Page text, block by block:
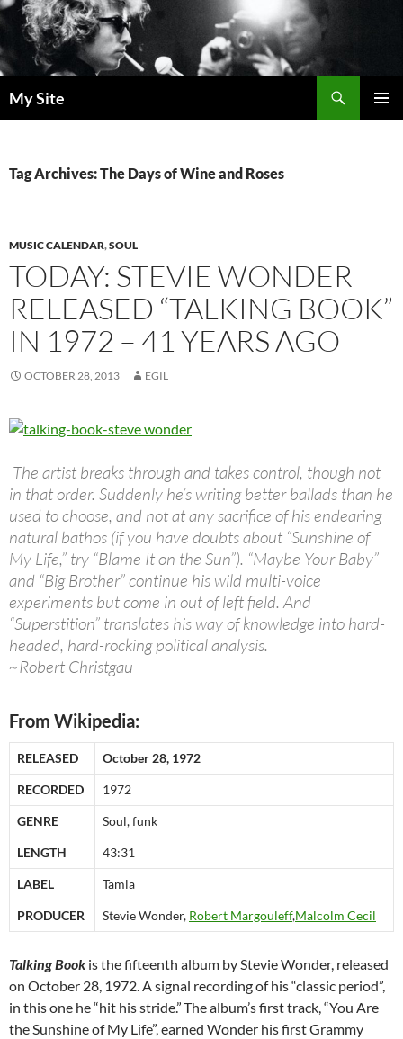
Skip
to
content
My Site
Tag Archives: The Days of Wine and Roses
MUSIC CALENDAR,SOUL
TODAY: STEVIE WONDER
RELEASED “TALKING BOOK”
IN 1972 – 41 YEARS AGO
OCTOBER 28, 2013 EGIL
The artist breaks through and takes control, though not
in that order. Suddenly he’s writing better ballads than he
used to choose, and not at any sacrifice of his endearing
natural bathos (if you have doubts about “Sunshine of
My Life,” try “Blame It on the Sun”). “Maybe Your Baby”
and “Big Brother” continue his wild multi-voice
experiments but come in out of left field. And
“Superstition” translates his way of knowledge into hard-
headed, hard-rocking political analysis.
~Robert Christgau
From Wikipedia:
RELEASED October 28, 1972
RECORDED 1972
GENRE Soul, funk
LENGTH 43:31
LABEL Tamla
PRODUCER Stevie Wonder, Robert Margouleff,Malcolm Cecil
Talking Book is the fifteenth album by Stevie Wonder, released
on October 28, 1972. A signal recording of his “classic period”,
in this one he “hit his stride.”The album’s first track, “You Are
the Sunshine of My Life”, earned Wonder his first Grammy